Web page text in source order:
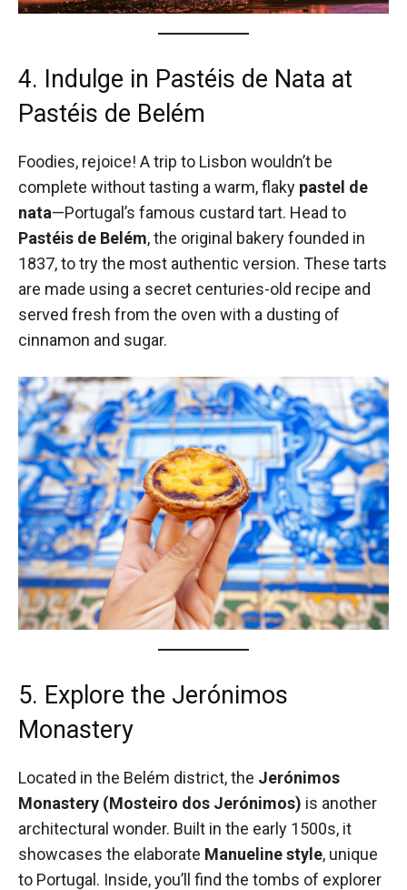
4. Indulge in Pastéis de Nata at
Pastéis de Belém
Foodies, rejoice! A trip to Lisbon wouldn’t be
complete without tasting a warm, flaky pastel de
nata—Portugal’s famous custard tart. Head to
Pastéis de Belém, the original bakery founded in
1837, to try the most authentic version. These tarts
are made using a secret centuries-old recipe and
served fresh from the oven with a dusting of
cinnamon and sugar.
5. Explore the Jerónimos
Monastery
Located in the Belém district, the Jerónimos
Monastery (Mosteiro dos Jerónimos) is another
architectural wonder. Built in the early 1500s, it
showcases the elaborate Manueline style, unique
to Portugal. Inside, you’ll find the tombs of explorer